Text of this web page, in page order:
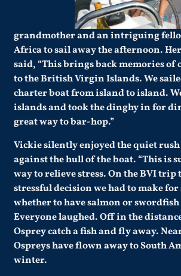
grandmother and an intriguing
Africa to sail away the afternoon.
said, “This brings back memories
to the British Virgin Islands. We
charter boat from island to island.
islands and took the dinghy in for
great way to bar-hop.”
Vickie silently enjoyed the quiet
against the hull of the boat. “This is
way to relieve stress. On the BVI trip
stressful decision we had to make for
whether to have salmon or
Everyone laughed. Off in the
Osprey catch a fish and fly away.
Ospreys have flown away to South
winter.